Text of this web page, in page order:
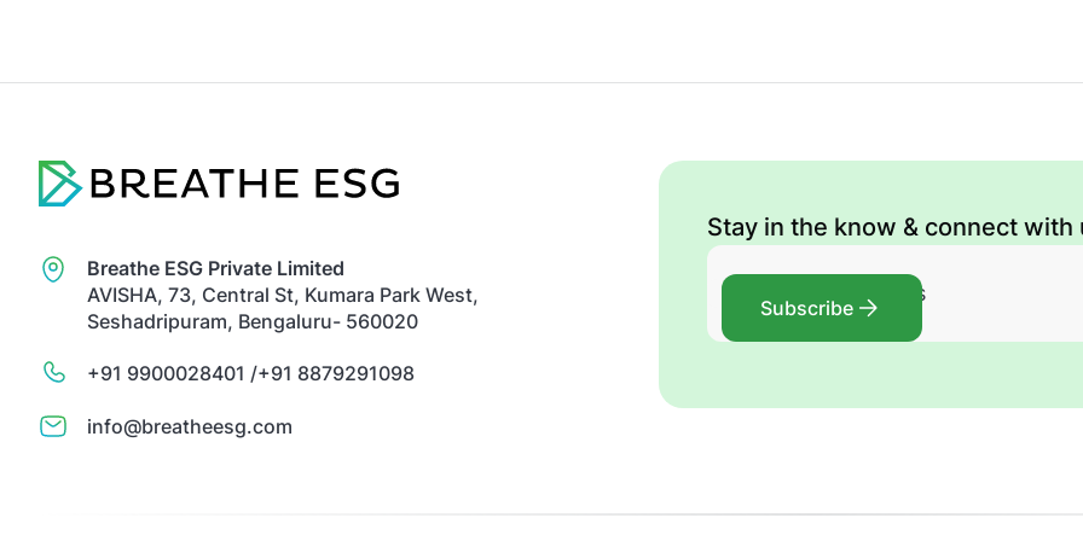
Breathe ESG Private Limited
AVISHA, 73, Central St, Kumara Park West,
Seshadripuram, Bengaluru- 560020
+91 9900028401 /+91 8879291098
info@breatheesg.com
Stay in the know & connect with
Subscribe